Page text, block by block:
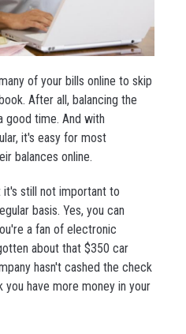
of your bills online to skip
After all, balancing the
good time. And with
it's easy for most
balances online.
it's still not important to
basis. Yes, you can
a fan of electronic
about that $350 car
hasn't cashed the check
you have more money in your